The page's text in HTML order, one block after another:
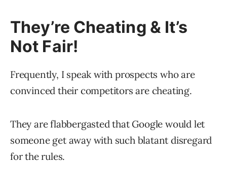
They’re Cheating & It’s
Not Fair!
Frequently, I speak with prospects who are
convinced their competitors are cheating.
They are flabbergasted that Google would let
someone get away with such blatant disregard
for the rules.